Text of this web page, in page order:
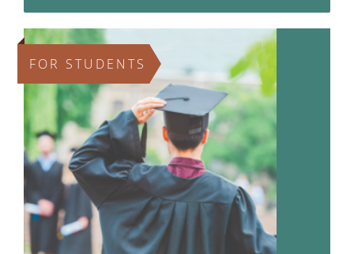
FOR STUDENTS